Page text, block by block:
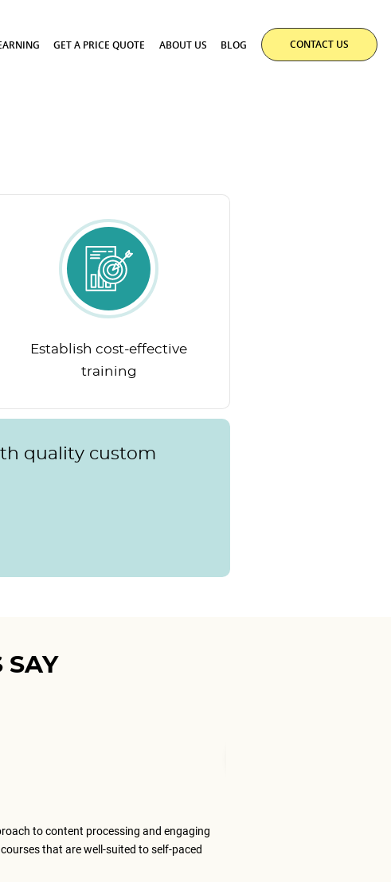
GET A PRICE QUOTE ABOUT US BLOG CONTACT US
Establish cost-effective
training
quality custom
SAY
to content processing and engaging
that are well-suited to self-paced